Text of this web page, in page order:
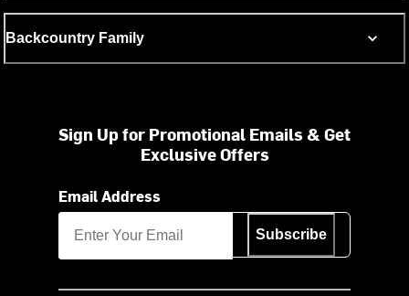
Backcountry Family
Sign Up for Promotional Emails & Get
Exclusive Offers
Email Address
Subscribe